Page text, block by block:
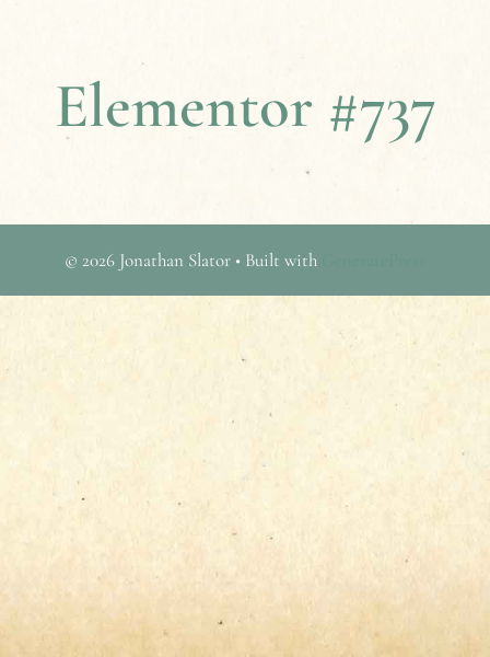
Elementor #737
© 2026 Jonathan Slator • Built with